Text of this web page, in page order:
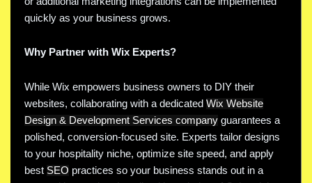
quickly as your business grows.
Why Partner with Wix Experts?
While Wix empowers business owners to DIY their
websites, collaborating with a dedicated Wix Website
Design & Development Services company guarantees a
polished, conversion-focused site. Experts tailor designs
to your hospitality niche, optimize site speed, and apply
best SEO practices so your business stands out in a